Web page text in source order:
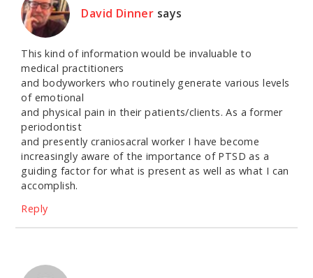
David Dinner says
This kind of information would be invaluable to
medical practitioners
and bodyworkers who routinely generate various levels
of emotional
and physical pain in their patients/clients. As a former
periodontist
and presently craniosacral worker I have become
increasingly aware of the importance of PTSD as a
guiding factor for what is present as well as what I can
accomplish.
Reply